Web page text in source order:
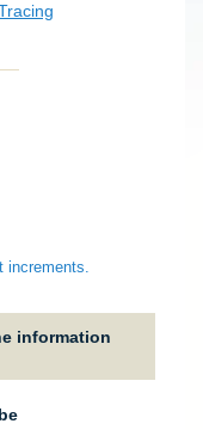
increments.
information